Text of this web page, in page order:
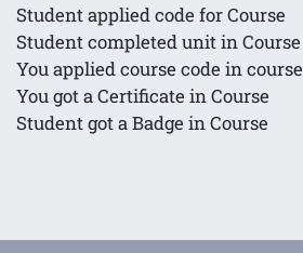
Student applied code for Course
Student completed unit in Course
You applied course code in course
You got a Certificate in Course
Student got a Badge in Course